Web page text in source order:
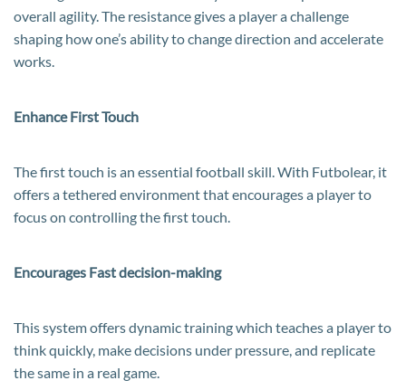
overall agility. The resistance gives a player a challenge
shaping how one’s ability to change direction and accelerate
works.
Enhance First Touch
The first touch is an essential football skill. With Futbolear, it
offers a tethered environment that encourages a player to
focus on controlling the first touch.
Encourages Fast decision-making
This system offers dynamic training which teaches a player to
think quickly, make decisions under pressure, and replicate
the same in a real game.